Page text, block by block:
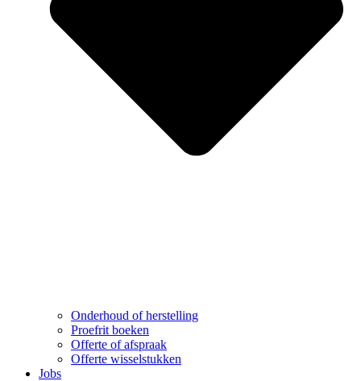
Onderhoud of herstelling
Proefrit boeken
Offerte of afspraak
Offerte wisselstukken
Jobs